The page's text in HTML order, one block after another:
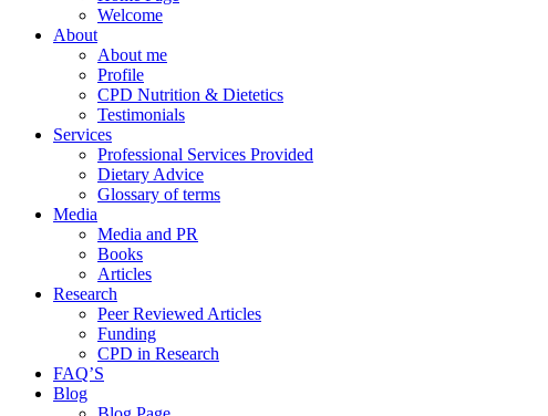
Welcome
About
About me
Profile
CPD Nutrition & Dietetics
Testimonials
Services
Professional Services Provided
Dietary Advice
Glossary of terms
Media
Media and PR
Books
Articles
Research
Peer Reviewed Articles
Funding
CPD in Research
FAQ’S
Blog